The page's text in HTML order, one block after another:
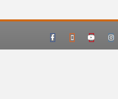
FacebookGoogle-maps
Youtube